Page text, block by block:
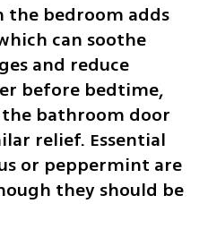
the bedroom adds
can soothe
and reduce
before bedtime,
bathroom door
relief. Essential
or peppermint are
they should be